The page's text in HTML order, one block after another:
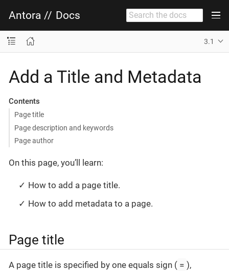
Antora // Docs
3.1
Add a Title and Metadata
Contents
Page title
Page description and keywords
Page author
On this page, you’ll learn:
How to add a page title.
How to add metadata to a page.
Page title
A page title is specified by one equals sign ( = ),